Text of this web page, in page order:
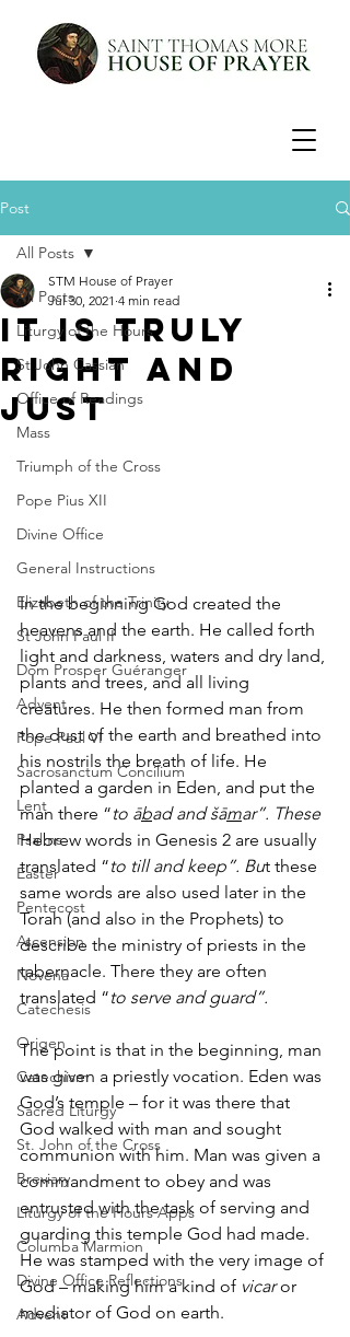
Post
All Posts
Liturgy of the Hours
St John Cassian
Office of Readings
Mass
Triumph of the Cross
Pope Pius XII
Divine Office
General Instructions
Elizabeth of the Trinity
St John Paul II
Dom Prosper Guéranger
Advent
Pope Paul VI
Sacrosanctum Concilium
Lent
Psalms
Easter
Pentecost
Ascension
Novena
Catechesis
Origen
Catechism
Sacred Liturgy
St. John of the Cross
Breviary
Liturgy of the Hours Apps
Columba Marmion
Divine Office Reflections
Advent
All Posts
It is Truly
Right and
Just
STM House of Prayer
Jul 30, 2021 4 min read
In the beginning God created the
heavens and the earth. He called forth
light and darkness, waters and dry land,
plants and trees, and all living
creatures. He then formed man from
the dust of the earth and breathed into
his nostrils the breath of life. He
planted a garden in Eden, and put the
man there “to ābad and šāmar”. These
Hebrew words in Genesis 2 are usually
translated “to till and keep”. But these
same words are also used later in the
Torah (and also in the Prophets) to
describe the ministry of priests in the
tabernacle. There they are often
translated “to serve and guard”.
The point is that in the beginning, man
was given a priestly vocation. Eden was
God’s temple – for it was there that
God walked with man and sought
communion with him. Man was given a
commandment to obey and was
entrusted with the task of serving and
guarding this temple God had made.
He was stamped with the very image of
God – making him a kind of vicar or
mediator of God on earth.